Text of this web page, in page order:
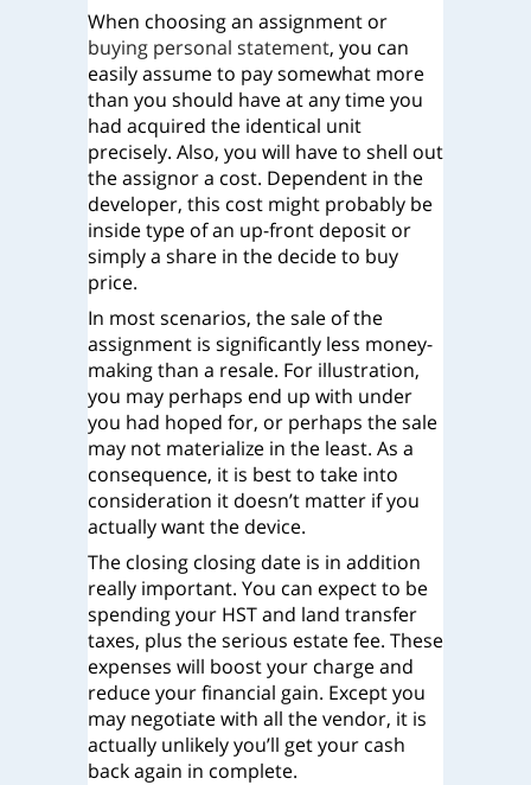
When choosing an assignment or
buying personal statement, you can
easily assume to pay somewhat more
than you should have at any time you
had acquired the identical unit
precisely. Also, you will have to shell out
the assignor a cost. Dependent in the
developer, this cost might probably be
inside type of an up-front deposit or
simply a share in the decide to buy
price.
In most scenarios, the sale of the
assignment is significantly less money-
making than a resale. For illustration,
you may perhaps end up with under
you had hoped for, or perhaps the sale
may not materialize in the least. As a
consequence, it is best to take into
consideration it doesn’t matter if you
actually want the device.
The closing closing date is in addition
really important. You can expect to be
spending your HST and land transfer
taxes, plus the serious estate fee. These
expenses will boost your charge and
reduce your financial gain. Except you
may negotiate with all the vendor, it is
actually unlikely you’ll get your cash
back again in complete.